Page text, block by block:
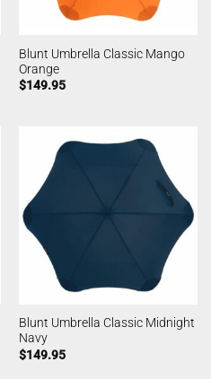
Blunt Umbrella Classic Mango
Orange
$149.95
Blunt Umbrella Classic Midnight
Navy
$149.95